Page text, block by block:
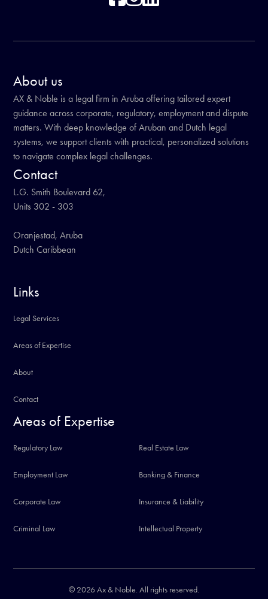
About us
AX & Noble is a legal firm in Aruba offering tailored expert
guidance across corporate, regulatory, employment and dispute
matters. With deep knowledge of Aruban and Dutch legal
systems, we support clients with practical, personalized solutions
to navigate complex legal challenges.
Contact
L.G. Smith Boulevard 62,
Units 302 - 303
Oranjestad, Aruba
Dutch Caribbean
Links
Legal Services
Areas of Expertise
About
Contact
Areas of Expertise
Regulatory Law
Employment Law
Corporate Law
Criminal Law
Real Estate Law
Banking & Finance
Insurance & Liability
Intellectual Property
© 2026 Ax & Noble. All rights reserved.